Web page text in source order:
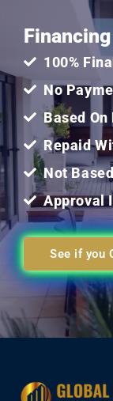
Financing
100%
No
Based
Repaid
Not
Approval
See if you